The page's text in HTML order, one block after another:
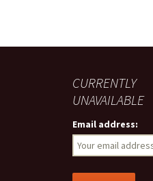
CURRENTLY
UNAVAILABLE
Email address: